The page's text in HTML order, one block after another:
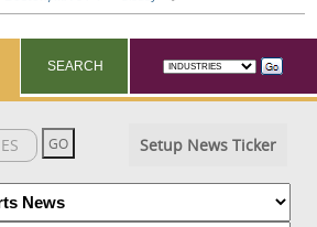
SEARCH
Setup News Ticker